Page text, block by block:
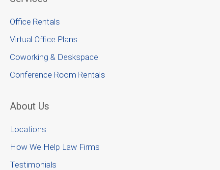
Office Rentals
Virtual Office Plans
Coworking & Deskspace
Conference Room Rentals
About Us
Locations
How We Help Law Firms
Testimonials